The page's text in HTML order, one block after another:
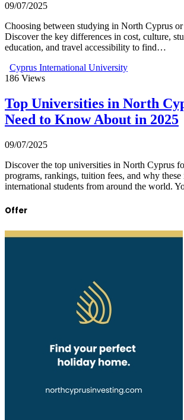
09/07/2025
Choosing between studying in North Cyprus
Discover the key differences in cost, culture,
education, and travel accessibility to find…
Cyprus International University
186 Views
Top Universities in North
Need to Know About in 2025
09/07/2025
Discover the top universities in North Cyprus
programs, rankings, tuition fees, and why
international students from around the world.
Offer